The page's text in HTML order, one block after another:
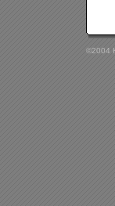
©2004